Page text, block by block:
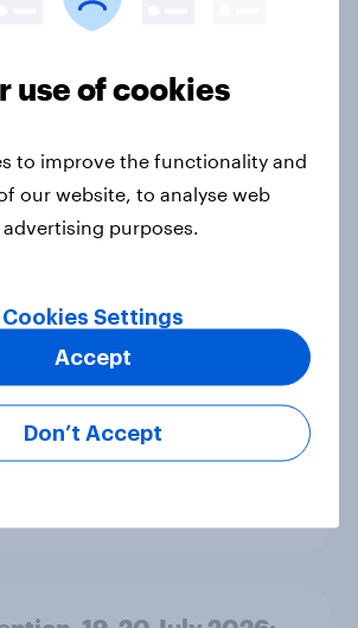
22-23 July 2026:
21%, Con 20%, LD 14%,
ratings, July
Tracker: 19-20 July
use of cookies
to improve the functionality and
our website, to analyse web
purposes.
Cookies Settings
Don’t Accept
Accept